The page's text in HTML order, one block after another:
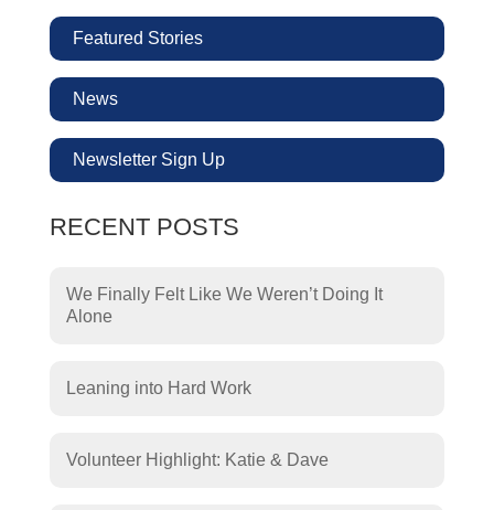
Featured Stories
News
Newsletter Sign Up
RECENT POSTS
We Finally Felt Like We Weren’t Doing It
Alone
Leaning into Hard Work
Volunteer Highlight: Katie & Dave